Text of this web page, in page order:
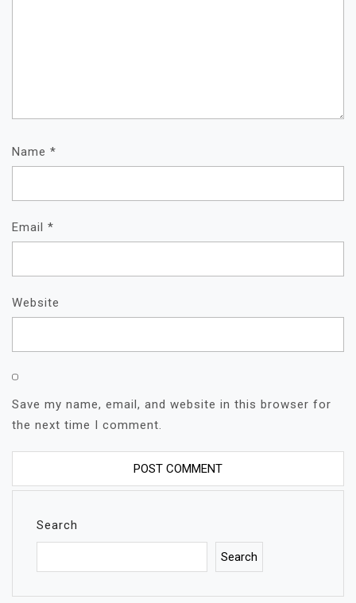
Name *
Email *
Website
Save my name, email, and website in this browser for
the next time I comment.
Search
Search